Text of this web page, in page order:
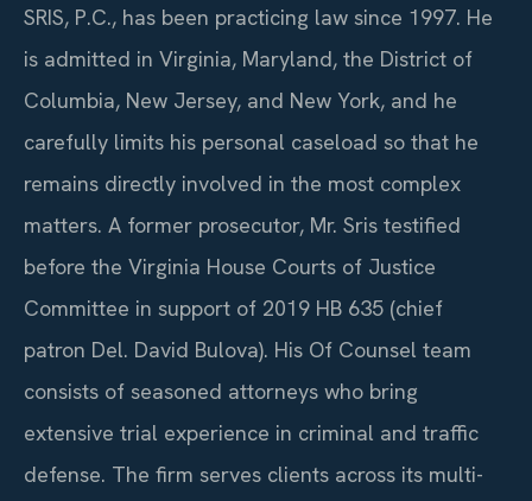
SRIS, P.C., has been practicing law since 1997. He
is admitted in Virginia, Maryland, the District of
Columbia, New Jersey, and New York, and he
carefully limits his personal caseload so that he
remains directly involved in the most complex
matters. A former prosecutor, Mr. Sris testified
before the Virginia House Courts of Justice
Committee in support of 2019 HB 635 (chief
patron Del. David Bulova). His Of Counsel team
consists of seasoned attorneys who bring
extensive trial experience in criminal and traffic
defense. The firm serves clients across its multi-